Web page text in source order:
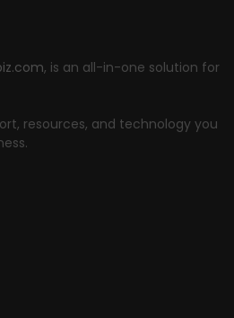
, is an all-in-one solution for
resources, and technology you